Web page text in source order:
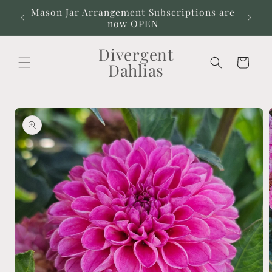
Skip to
content
Mason Jar Arrangement Subscriptions are
now OPEN
Divergent
Dahlias Cart
Skip to
product
information